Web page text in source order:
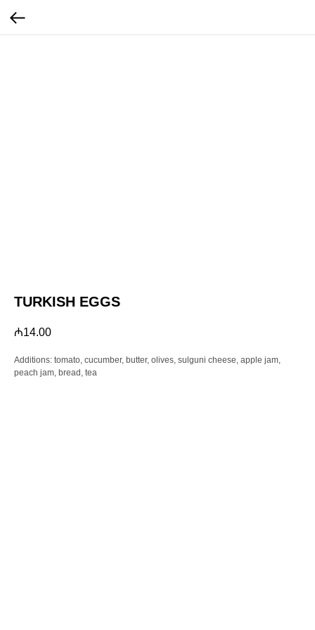
TURKISH EGGS
₼14.00
Additions: tomato, cucumber, butter, olives, sulguni cheese, apple jam,
peach jam, bread, tea